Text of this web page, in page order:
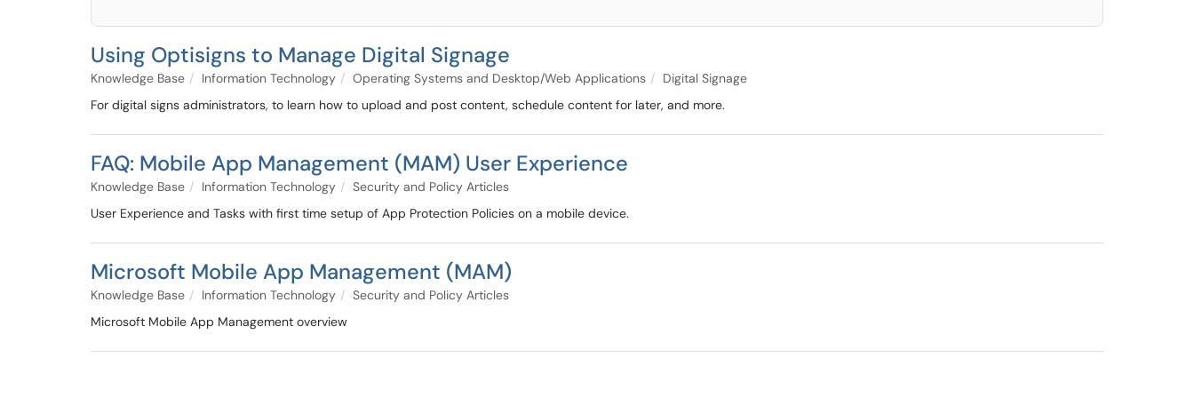
Using Optisigns to Manage Digital Signage
Knowledge Base Information Technology Operating Systems and Desktop/Web Applications
Digital Signage
For digital signs administrators, to learn how to upload and post content, schedule content for later, and more.
FAQ: Mobile App Management (MAM) User Experience
Knowledge Base Information Technology
Security and Policy Articles
User Experience and Tasks with first time setup of App Protection Policies on a mobile device.
Microsoft Mobile App Management (MAM)
Knowledge Base Information Technology
Security and Policy Articles
Microsoft Mobile App Management overview